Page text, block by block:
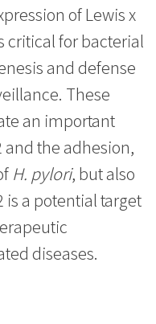
of Lewis x
critical for bacterial
and defense
These
an important
and the adhesion,
H. pylori, but also
is a potential target
diseases.